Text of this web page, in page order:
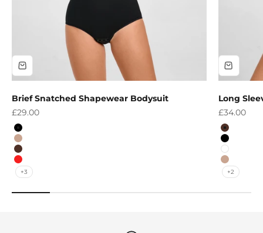
Brief Snatched Shapewear Bodysuit
Sale price
£29.00
Colour
Black
Nude
Brown
Red
+3
Long
Sale price
£34.00
Colour
Brown
Black
White
Nude
+2